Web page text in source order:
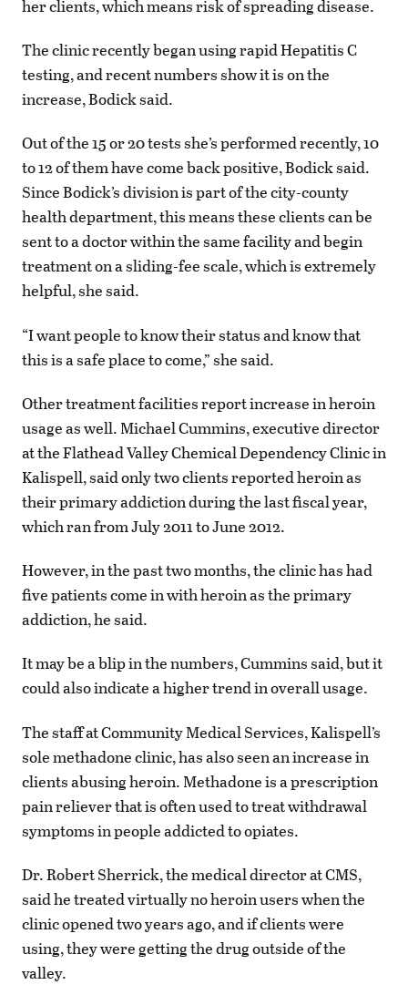
her clients, which means risk of spreading disease.
The clinic recently began using rapid Hepatitis C
testing, and recent numbers show it is on the
increase, Bodick said.
Out of the 15 or 20 tests she’s performed recently, 10
to 12 of them have come back positive, Bodick said.
Since Bodick’s division is part of the city-county
health department, this means these clients can be
sent to a doctor within the same facility and begin
treatment on a sliding-fee scale, which is extremely
helpful, she said.
“I want people to know their status and know that
this is a safe place to come,” she said.
Other treatment facilities report increase in heroin
usage as well. Michael Cummins, executive director
at the Flathead Valley Chemical Dependency Clinic in
Kalispell, said only two clients reported heroin as
their primary addiction during the last fiscal year,
which ran from July 2011 to June 2012.
However, in the past two months, the clinic has had
five patients come in with heroin as the primary
addiction, he said.
It may be a blip in the numbers, Cummins said, but it
could also indicate a higher trend in overall usage.
The staff at Community Medical Services, Kalispell’s
sole methadone clinic, has also seen an increase in
clients abusing heroin. Methadone is a prescription
pain reliever that is often used to treat withdrawal
symptoms in people addicted to opiates.
Dr. Robert Sherrick, the medical director at CMS,
said he treated virtually no heroin users when the
clinic opened two years ago, and if clients were
using, they were getting the drug outside of the
valley.